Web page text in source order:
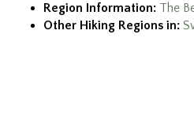
Region Information: The
Other Hiking Regions in: